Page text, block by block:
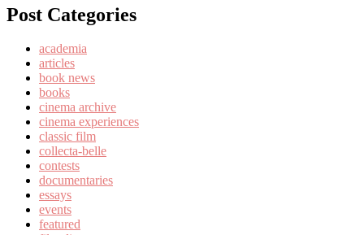
Post Categories
academia
articles
book news
books
cinema archive
cinema experiences
classic film
collecta-belle
contests
documentaries
essays
events
featured